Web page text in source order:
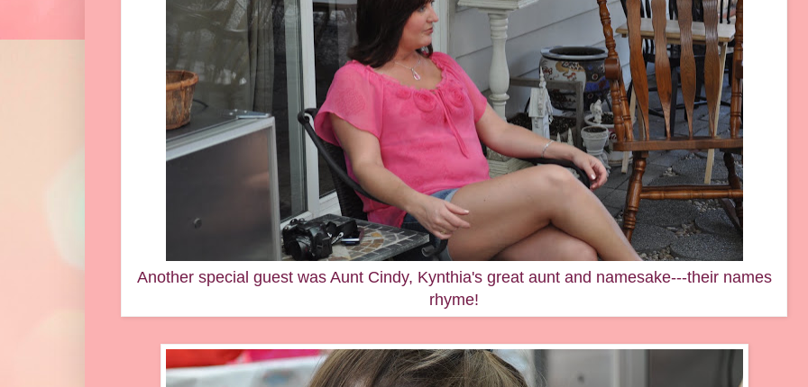
Another special guest was Aunt Cindy, Kynthia's great aunt and namesake---their names
rhyme!